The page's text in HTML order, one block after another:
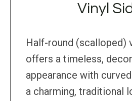
Vinyl
Half-round (scalloped)
offers a timeless,
appearance with
a charming, traditional